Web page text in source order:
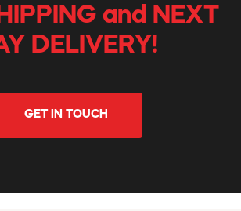
and NEXT
DELIVERY!
GET IN TOUCH